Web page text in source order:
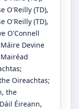
O'Reilly (TD),
O'Reilly (TD),
O'Connell
Máire Devine
Mairéad
;
Oireachtas;
the
Éireann,